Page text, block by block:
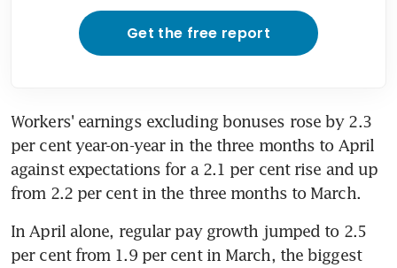
Get the free report
Workers' earnings excluding bonuses rose by 2.3
per cent year-on-year in the three months to April
against expectations for a 2.1 per cent rise and up
from 2.2 per cent in the three months to March.
In April alone, regular pay growth jumped to 2.5
per cent from 1.9 per cent in March, the biggest